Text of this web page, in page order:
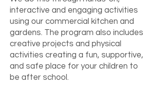
interactive and engaging activities
using our commercial kitchen and
gardens. The program also includes
creative projects and physical
activities creating a fun, supportive,
and safe place for your children to
be after school.